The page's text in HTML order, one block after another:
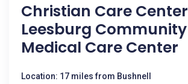
Christian Care Center
Leesburg Community
Medical Care Center
Location: 17 miles from Bushnell